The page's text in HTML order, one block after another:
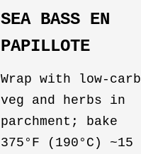
SEA BASS EN
PAPILLOTE
Wrap with low-carb
veg and herbs in
parchment; bake
375°F (190°C) ~15